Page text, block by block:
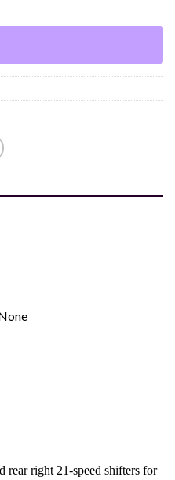
rear right 21-speed shifters for